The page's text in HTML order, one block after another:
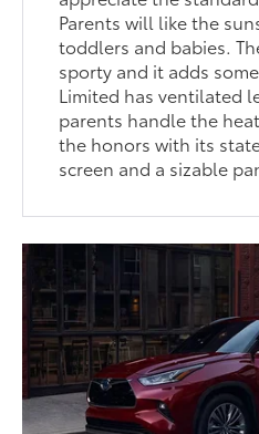
Parents will like the
toddlers and babies.
sporty and it adds
Limited has ventilated
parents handle the
the honors with its
screen and a sizable